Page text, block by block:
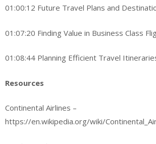
01:00:12 Future Travel Plans and
01:07:20 Finding Value in Business Class
01:08:44 Planning Efficient Travel
Resources
Continental Airlines –
https://en.wikipedia.org/wiki/